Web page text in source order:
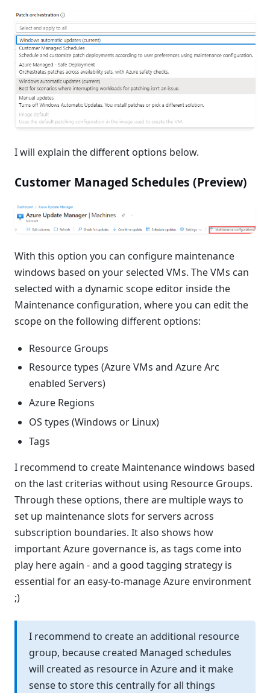
I will explain the different options below.
Customer Managed Schedules (Preview)
With this option you can configure maintenance
windows based on your selected VMs. The VMs can
selected with a dynamic scope editor inside the
Maintenance configuration, where you can edit the
scope on the following different options:
Resource Groups
Resource types (Azure VMs and Azure Arc
enabled Servers)
Azure Regions
OS types (Windows or Linux)
Tags
I recommend to create Maintenance windows based
on the last criterias without using Resource Groups.
Through these options, there are multiple ways to
set up maintenance slots for servers across
subscription boundaries. It also shows how
important Azure governance is, as tags come into
play here again - and a good tagging strategy is
essential for an easy-to-manage Azure environment
;)
I recommend to create an additional resource
group, because created Managed schedules
will created as resource in Azure and it make
sense to store this centrally for all things